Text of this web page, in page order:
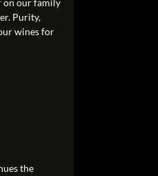
on our family
Purity,
wines for
the